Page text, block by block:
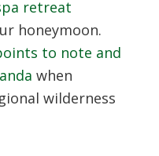
retreat
honeymoon.
to note and
when
wilderness